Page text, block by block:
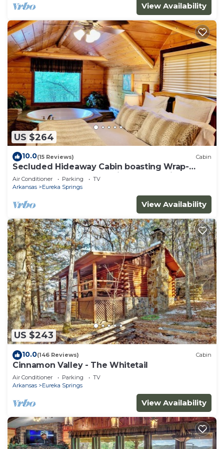
View Availability
US $264
10.0(15 Reviews) Cabin
Secluded Hideaway Cabin boasting Wrap-
Around Deck and Jacuzzi for two! Trail & Cave
on property!
Air Conditioner Parking
TV
Arkansas
Eureka Springs
View Availability
US $243
10.0(146 Reviews) Cabin
Cinnamon Valley - The Whitetail
Air Conditioner Parking
TV
Arkansas
Eureka Springs
View Availability